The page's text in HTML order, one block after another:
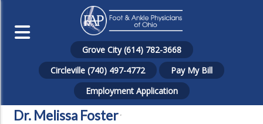
Grove City (614) 782-3668
Circleville (740) 497-4772
Pay My Bill
Employment Application
Dr. Melissa Foster